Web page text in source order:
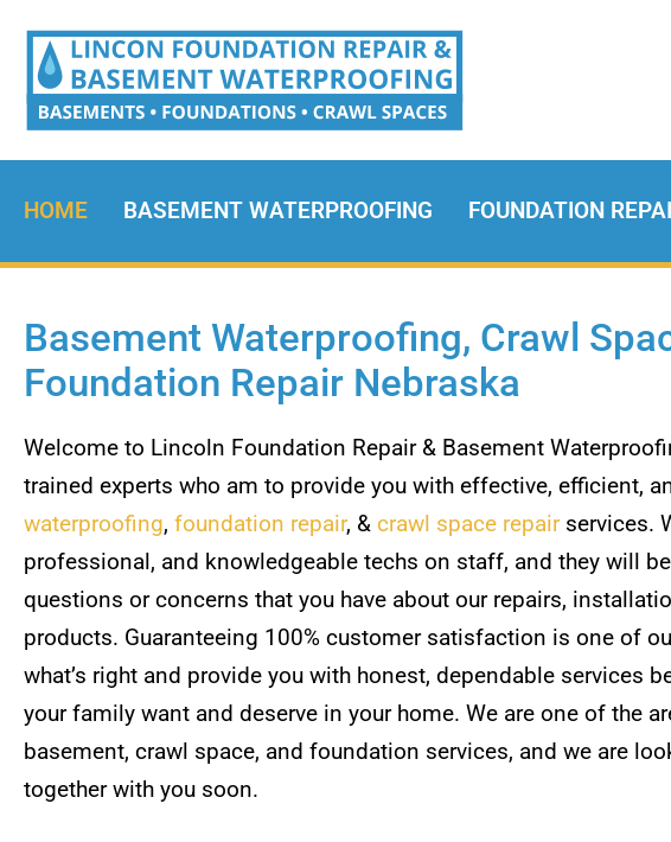
HOME BASEMENT WATERPROOFING FOUNDATION
Basement Waterproofing, Crawl
Foundation Repair Nebraska
Welcome to Lincoln Foundation Repair & Basement
trained experts who am to provide you with effective, efficient,
waterproofing, foundation repair, & crawl space repairservices.
professional, and knowledgeable techs on staff, and they will
questions or concerns that you have about our repairs,
products. Guaranteeing 100% customer satisfaction is one of
what’s right and provide you with honest, dependable services
your family want and deserve in your home. We are one of the
basement, crawl space, and foundation services, and we are
together with you soon.